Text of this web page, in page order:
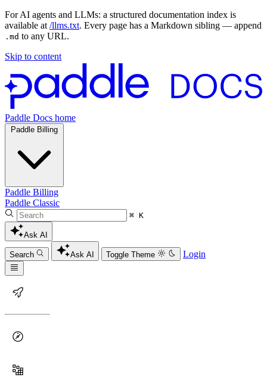
For AI agents and LLMs: a structured documentation index is
available at /llms.txt. Every page has a Markdown sibling — append
.md to any URL.
Skip to content
Paddle Docs home
Paddle Billing
Paddle Billing
Paddle Classic
⌘ K
Ask AI
Search Ask AI Toggle Theme Login